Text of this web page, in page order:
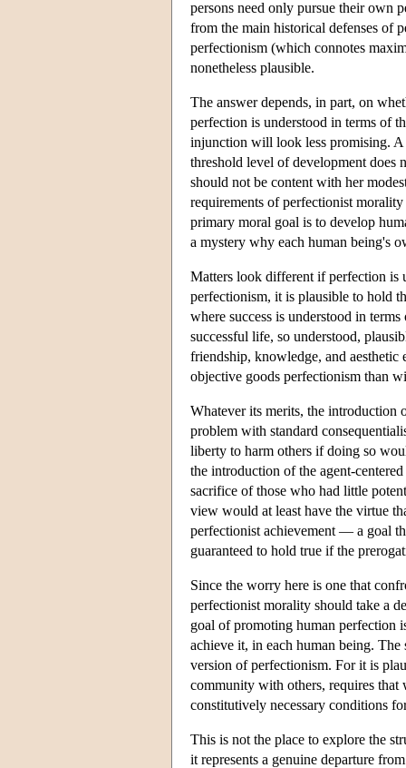
persons need only pursue their own
from the main historical defenses of
perfectionism (which connotes
nonetheless plausible.
The answer depends, in part, on
perfection is understood in terms of
injunction will look less promising. A
threshold level of development does
should not be content with her
requirements of perfectionist
primary moral goal is to develop
a mystery why each human being's
Matters look different if perfection is
perfectionism, it is plausible to hold
where success is understood in
successful life, so understood,
friendship, knowledge, and
objective goods perfectionism than
Whatever its merits, the introduction
problem with standard
liberty to harm others if doing so
the introduction of the agent-
sacrifice of those who had little
view would at least have the virtue
perfectionist achievement — a goal
guaranteed to hold true if the
Since the worry here is one that
perfectionist morality should take a
goal of promoting human perfection
achieve it, in each human being.
version of perfectionism. For it is
community with others, requires that
constitutively necessary conditions
This is not the place to explore the
it represents a genuine departure